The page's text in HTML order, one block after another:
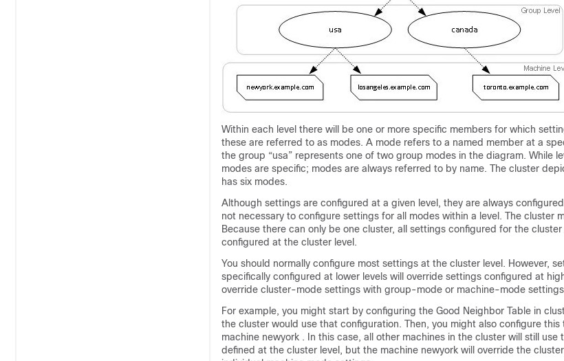
Within each level there will be one or more specific members for which
these are referred to as modes. A mode refers to a named member at a
the group “usa” represents one of two group modes in the diagram. While
modes are specific; modes are always referred to by name. The cluster
has six modes.
Although settings are configured at a given level, they are always
not necessary to configure settings for all modes within a level. The cluster
Because there can only be one cluster, all settings configured for the
configured at the cluster level.
You should normally configure most settings at the cluster level. However,
specifically configured at lower levels will override settings configured at
override cluster-mode settings with group-mode or machine-mode
For example, you might start by configuring the Good Neighbor Table in
the cluster would use that configuration. Then, you might also configure
machine newyork . In this case, all other machines in the cluster will still
defined at the cluster level, but the machine newyork will override the